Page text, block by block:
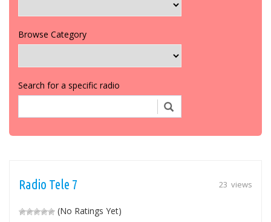
Browse Category
Search for a specific radio
23 views
Radio Tele 7
(No Ratings Yet)